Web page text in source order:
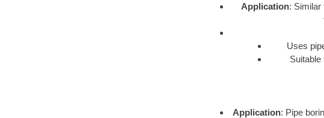
Application: Similar
Uses
Application: Pipe